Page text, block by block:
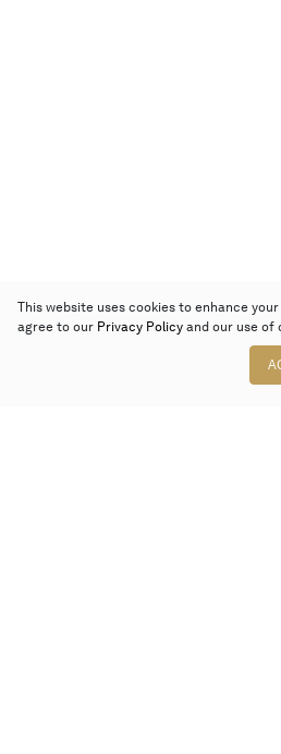
This website uses cookies to enhance
agree to our Privacy Policy and our use of